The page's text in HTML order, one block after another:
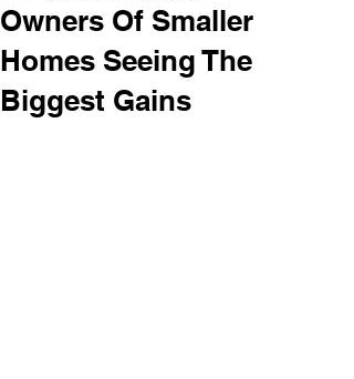
Owners Of Smaller
Homes Seeing The
Biggest Gains